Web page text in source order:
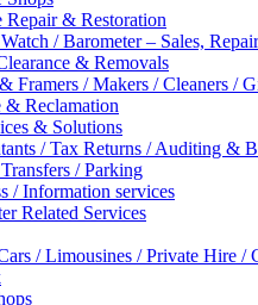
Repair & Restoration
/ Barometer – Sales,
& Removals
Framers / Makers / Cleaners /
& Reclamation
& Solutions
/ Tax Returns / Auditing &
/ Parking
/ Information services
Related Services
/ Limousines / Private Hire /